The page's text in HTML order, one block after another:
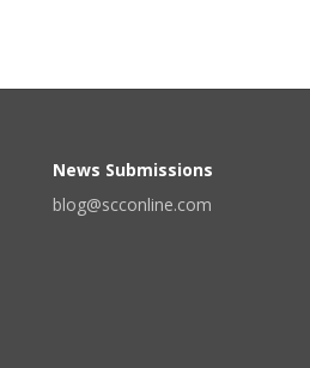
News Submissions
blog@scconline.com